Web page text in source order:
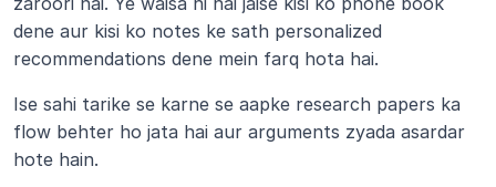
dene aur kisi ko notes ke sath personalized
recommendations dene mein farq hota hai.
Ise sahi tarike se karne se aapke research papers ka
flow behter ho jata hai aur arguments zyada asardar
hote hain.